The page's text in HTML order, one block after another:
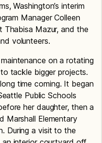
Washington’s interim
Manager Colleen
Thabisa Mazur, and the
volunteers.
on a rotating
tackle bigger projects.
time coming. It began
Public Schools
her daughter, then a
Marshall Elementary
During a visit to the